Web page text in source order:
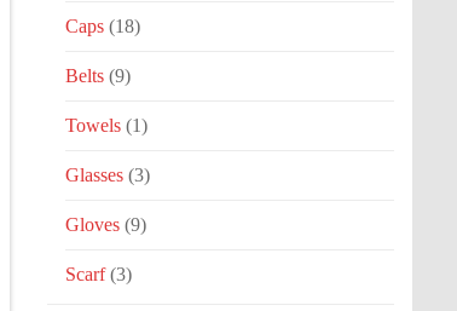
Caps (18)
Belts (9)
Towels (1)
Glasses (3)
Gloves (9)
Scarf (3)